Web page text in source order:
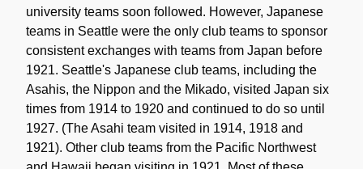
university teams soon followed. However, Japanese
teams in Seattle were the only club teams to sponsor
consistent exchanges with teams from Japan before
1921. Seattle's Japanese club teams, including the
Asahis, the Nippon and the Mikado, visited Japan six
times from 1914 to 1920 and continued to do so until
1927. (The Asahi team visited in 1914, 1918 and
1921). Other club teams from the Pacific Northwest